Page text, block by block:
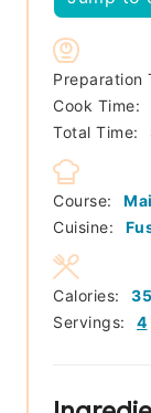
Preparation
Cook Time:
Total Time:
Course:
Cuisine:
Servings: 4
Calories: